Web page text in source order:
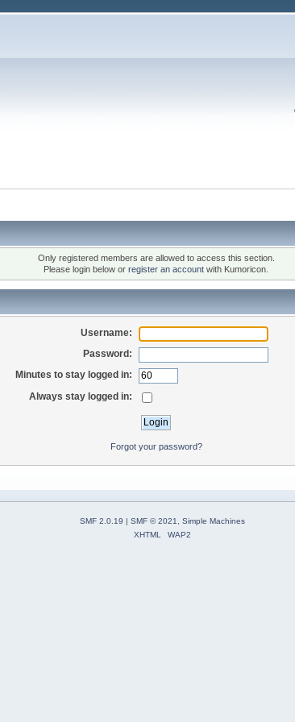
Only registered members are allowed to access this section.
Please login below orregister an account with Kumoricon.
Username:
Password:
Minutes to stay logged in:
Always stay logged in:
Forgot your password?
SMF 2.0.19 | SMF © 2021
Simple Machines
XHTML
WAP2